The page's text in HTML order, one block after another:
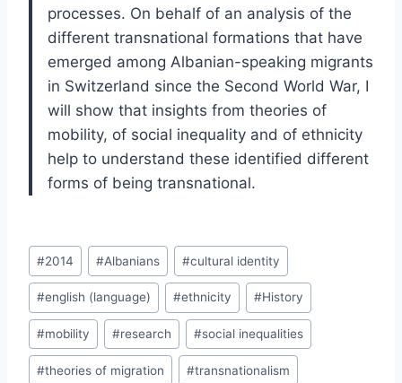
processes. On behalf of an analysis of the
different transnational formations that have
emerged among Albanian-speaking migrants
in Switzerland since the Second World War, I
will show that insights from theories of
mobility, of social inequality and of ethnicity
help to understand these identified different
forms of being transnational.
Post
Tags:
#2014 #Albanians #cultural identity
#english (language) #ethnicity #History
#mobility #research #social inequalities
#theories of migration #transnationalism